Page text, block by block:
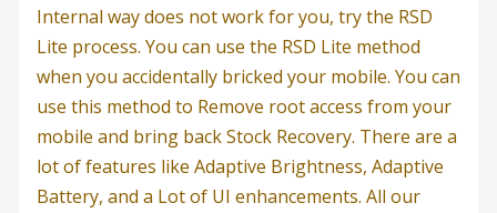
Internal way does not work for you, try the RSD
Lite process. You can use the RSD Lite method
when you accidentally bricked your mobile. You can
use this method to Remove root access from your
mobile and bring back Stock Recovery. There are a
lot of features like Adaptive Brightness, Adaptive
Battery, and a Lot of UI enhancements. All our